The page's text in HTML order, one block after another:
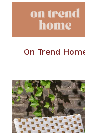
On Trend